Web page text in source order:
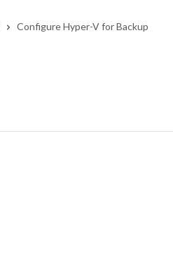
Configure Hyper-V for Backup